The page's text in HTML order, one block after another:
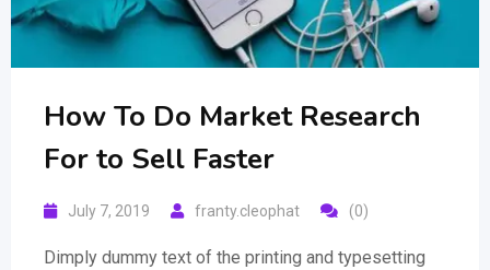
How To Do Market Research
For to Sell Faster
July 7, 2019 franty.cleophat (0)
Dimply dummy text of the printing and typesetting